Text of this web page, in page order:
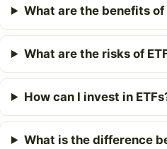
What are the benefits of
What are the risks of
How can I invest in
What is the difference